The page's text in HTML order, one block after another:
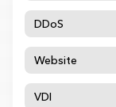
DDoS
Website
VDI